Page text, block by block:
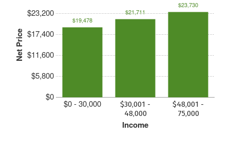
Net Price
$0
$5,800
$11,600
$17,400
$23,200
Income
$0 - 30,000
$30,001 -
48,000
$48,001 -
75,000
$19,478
$21,711
$23,730